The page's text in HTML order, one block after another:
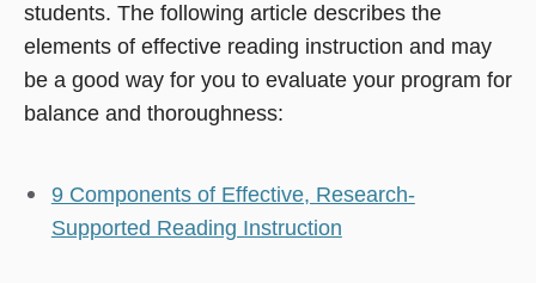
students. The following article describes the
elements of effective reading instruction and may
be a good way for you to evaluate your program for
balance and thoroughness:
9 Components of Effective, Research-
Supported Reading Instruction